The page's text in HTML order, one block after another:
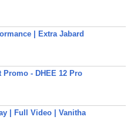
| Extra Jabard
Promo - DHEE 12 Pro
| Full Video | Vanitha